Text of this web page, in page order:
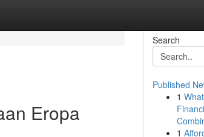
Eropa
Search
Published
1
1